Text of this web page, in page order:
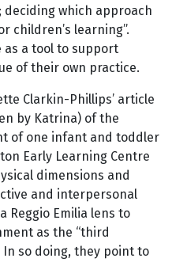
which approach
children’s learning”.
as a tool to support
of their own practice.
Clarkin-Phillips’ article
by Katrina) of the
of one infant and toddler
Early Learning Centre
dimensions and
and interpersonal
Reggio Emilia lens to
as the “third
so doing, they point to